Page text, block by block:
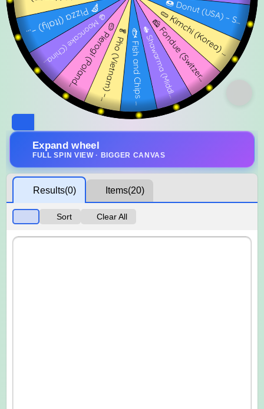
Expand wheel
FULL SPIN VIEW · BIGGER CANVAS
Results(0) Items(20)
Sort Clear All